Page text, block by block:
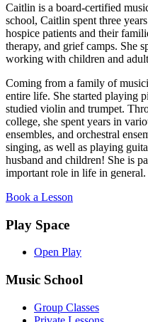
Caitlin is a board-certified
school, Caitlin spent three
hospice patients and their
therapy, and grief camps. She
working with children and
Coming from a family of
entire life. She started playing
studied violin and trumpet.
college, she spent years in
ensembles, and orchestral
singing, as well as playing
husband and children! She is
important role in life in general.
Book a Lesson
Play Space
Open Play
Music School
Group Classes